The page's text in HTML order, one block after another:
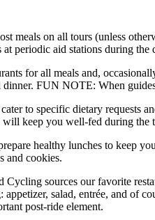
meals on all tours (unless
periodic aid stations during the
for all meals and,
FUN NOTE: When
to specific dietary requests
keep you well-fed during the
healthy lunches to keep
and cookies.
sources our favorite
salad, entrée, and of
post-ride element.